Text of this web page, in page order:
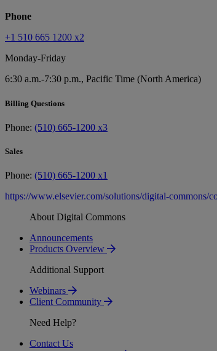
Phone
+1 510 665 1200 x2
Monday-Friday
6:30 a.m.-7:30 p.m., Pacific Time (North America)
Billing Questions
Phone: (510) 665-1200 x3
Sales
Phone: (510) 665-1200 x1
https://www.elsevier.com/solutions/digital-commons/
About Digital Commons
Announcements
Products Overview
Additional Support
Webinars
Client Community
Need Help?
Contact Us